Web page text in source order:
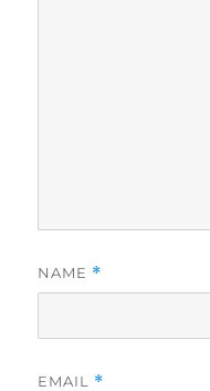
NAME *
EMAIL *